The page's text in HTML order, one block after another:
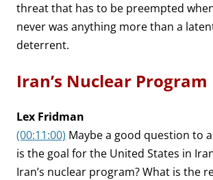
threat that has to be preempted
never was anything more than a
deterrent.
Iran’s Nuclear Program
Lex Fridman
(00:11:00) Maybe a good question to
is the goal for the United States in
Iran’s nuclear program? What is the